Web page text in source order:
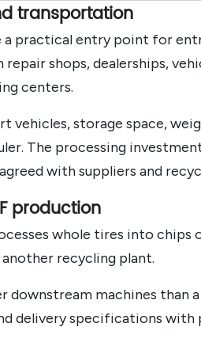
transportation
a practical entry point for
shops, dealerships,
centers.
vehicles, storage space,
The processing
with suppliers and
production
whole tires into
recycling plant.
downstream machines
delivery specifications